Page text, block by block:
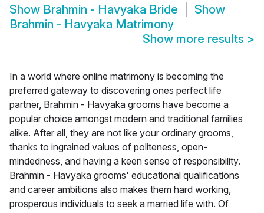
Show Brahmin - Havyaka Bride
Show
Brahmin - Havyaka Matrimony
Show more results >
In a world where online matrimony is becoming the
preferred gateway to discovering ones perfect life
partner, Brahmin - Havyaka grooms have become a
popular choice amongst modern and traditional families
alike. After all, they are not like your ordinary grooms,
thanks to ingrained values of politeness, open-
mindedness, and having a keen sense of responsibility.
Brahmin - Havyaka grooms' educational qualifications
and career ambitions also makes them hard working,
prosperous individuals to seek a married life with. Of